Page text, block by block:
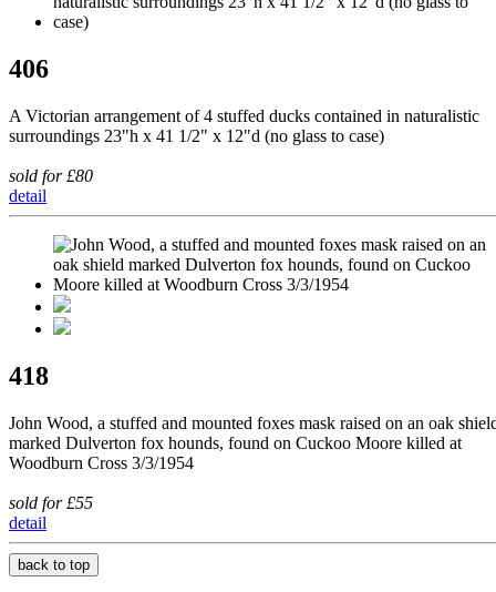
406
A Victorian arrangement of 4 stuffed ducks contained in naturalistic
surroundings 23"h x 41 1/2" x 12"d (no glass to case)
sold for £80
detail
418
John Wood, a stuffed and mounted foxes mask raised on an oak
marked Dulverton fox hounds, found on Cuckoo Moore killed at
Woodburn Cross 3/3/1954
sold for £55
detail
back to top